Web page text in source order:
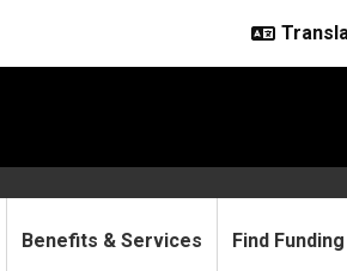
Benefits & Services Find Funding